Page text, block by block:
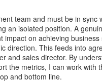
team and must be in
an isolated position. A
on achieving
direction. This feeds into
and sales director. By
the metrics, I can work with
and bottom line.